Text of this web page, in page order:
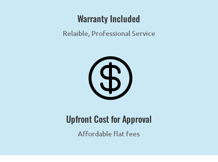
Warranty Included
Relaible, Professional Service

Upfront Cost for Approval
Affordable flat fees